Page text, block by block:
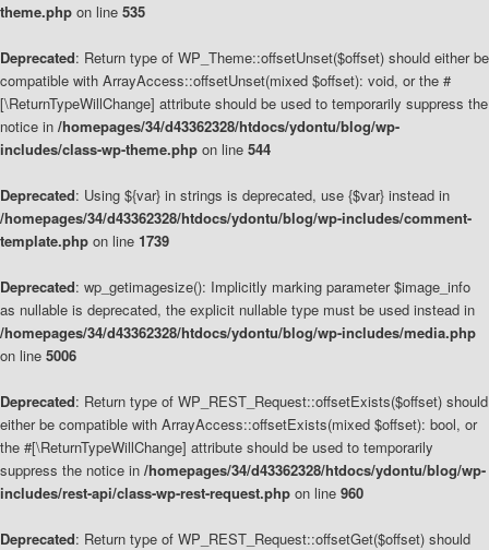
theme.php on line 535
Deprecated: Return type of WP_Theme::offsetUnset($offset) should either be
compatible with ArrayAccess::offsetUnset(mixed $offset): void, or the #
[\ReturnTypeWillChange] attribute should be used to temporarily suppress the
notice in /homepages/34/d43362328/htdocs/ydontu/blog/wp-
includes/class-wp-theme.php on line 544
Deprecated: Using ${var} in strings is deprecated, use {$var} instead in
/homepages/34/d43362328/htdocs/ydontu/blog/wp-includes/comment-
template.php on line 1739
Deprecated: wp_getimagesize(): Implicitly marking parameter $image_info
as nullable is deprecated, the explicit nullable type must be used instead in
/homepages/34/d43362328/htdocs/ydontu/blog/wp-includes/media.php
on line 5006
Deprecated: Return type of WP_REST_Request::offsetExists($offset) should
either be compatible with ArrayAccess::offsetExists(mixed $offset): bool, or
the #[\ReturnTypeWillChange] attribute should be used to temporarily
suppress the notice in /homepages/34/d43362328/htdocs/ydontu/blog/wp-
includes/rest-api/class-wp-rest-request.php on line 960
Deprecated: Return type of WP_REST_Request::offsetGet($offset) should